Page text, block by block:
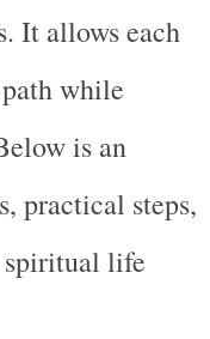
It allows each
while
is an
practical steps,
spiritual life